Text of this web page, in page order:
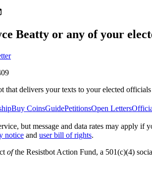
Beatty or any of your
that delivers your texts to your elected
Buy CoinsGuidePetitionsOpen Letters
but message and data rates may apply
notice and user bill of rights.
ofthe Resistbot Action Fund, a 501(c)(4)